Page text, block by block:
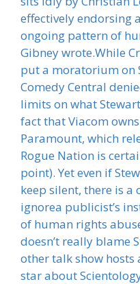
effectively endorsing
ongoing pattern of
Gibney wrote.While
put a moratorium on
Comedy Central
limits on what
fact that Viacom
Paramount, which
Rogue Nation is
point). Yet even if
keep silent, there is
ignorea publicist’s
of human rights
doesn’t really blame
other talk show
star about